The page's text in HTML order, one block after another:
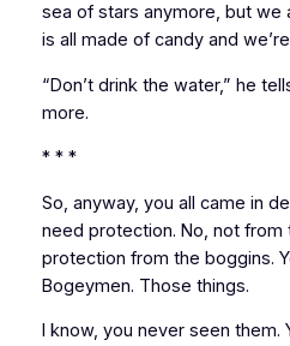
sea of stars anymore, but we
is all made of candy and
“Don’t drink the water,” he
more.
* * *
So, anyway, you all came in
need protection. No, not from
protection from the boggins.
Bogeymen. Those things.
I know, you never seen them.